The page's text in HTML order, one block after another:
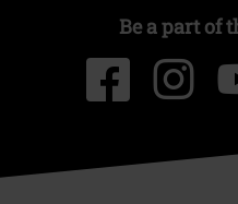
Be a part of